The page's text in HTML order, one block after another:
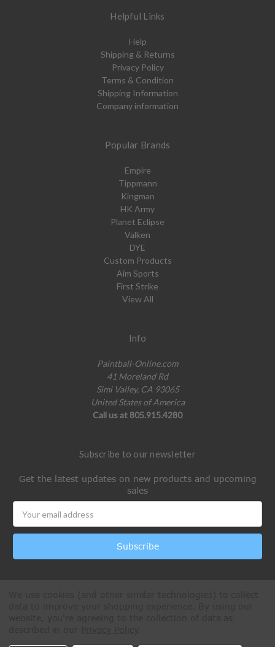
Helpful Links
Help
Shipping & Returns
Privacy Policy
Terms & Condition
Shipping Information
Company information
Popular Brands
Empire
Tippmann
Kingman
HK Army
Planet Eclipse
Valken
DYE
Custom Products
Aim Sports
First Strike
View All
Info
Paintball-Online.com
41 Moreland Rd
Simi Valley, CA 93065
United States of America
Call us at 805.915.4280
Subscribe to our newsletter
Get the latest updates on new products and upcoming
sales
Address
All Rights Reserved © 2026 Paintball Online